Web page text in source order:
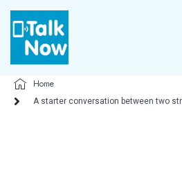
Home
A starter conversation between two